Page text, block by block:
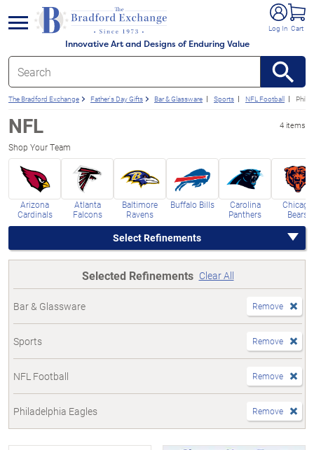
Innovative Art and Designs of Enduring Value
Log In Cart
menu
The Bradford Exchange Father's Day Gifts Bar & Glassware Sports NFL Football
4 items
NFL
Shop Your Team
Arizona
Cardinals
Atlanta
Falcons
Baltimore
Ravens
Buffalo Bills
Carolina
Panthers
Chicago
Bears
Select Refinements
Selected Refinements Clear All
Bar & Glassware Remove
Sports Remove
NFL Football Remove
Philadelphia Eagles Remove